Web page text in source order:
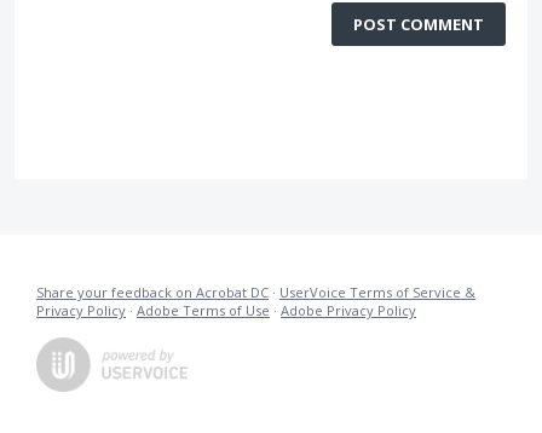
POST COMMENT
Share your feedback on Acrobat DC · UserVoice Terms of Service &
Privacy Policy · Adobe Terms of Use · Adobe Privacy Policy